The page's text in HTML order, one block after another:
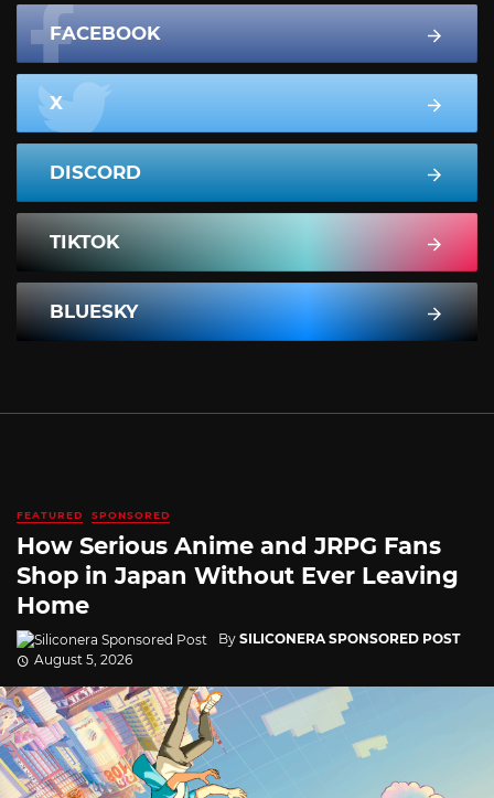
FACEBOOK
X
DISCORD
TIKTOK
BLUESKY
FEATURED SPONSORED
How Serious Anime and JRPG Fans
Shop in Japan Without Ever Leaving
Home
By SILICONERA SPONSORED POST
August 5, 2026